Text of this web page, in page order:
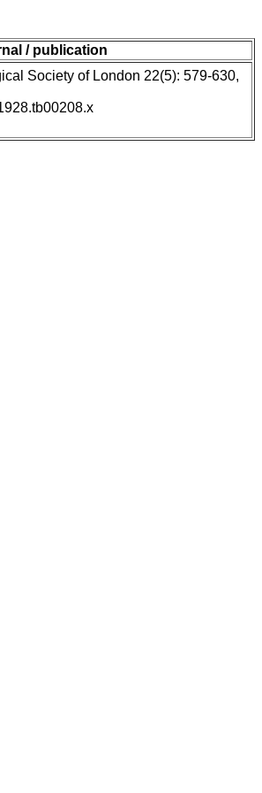
/ publication
Society of London 22(5): 579-630,